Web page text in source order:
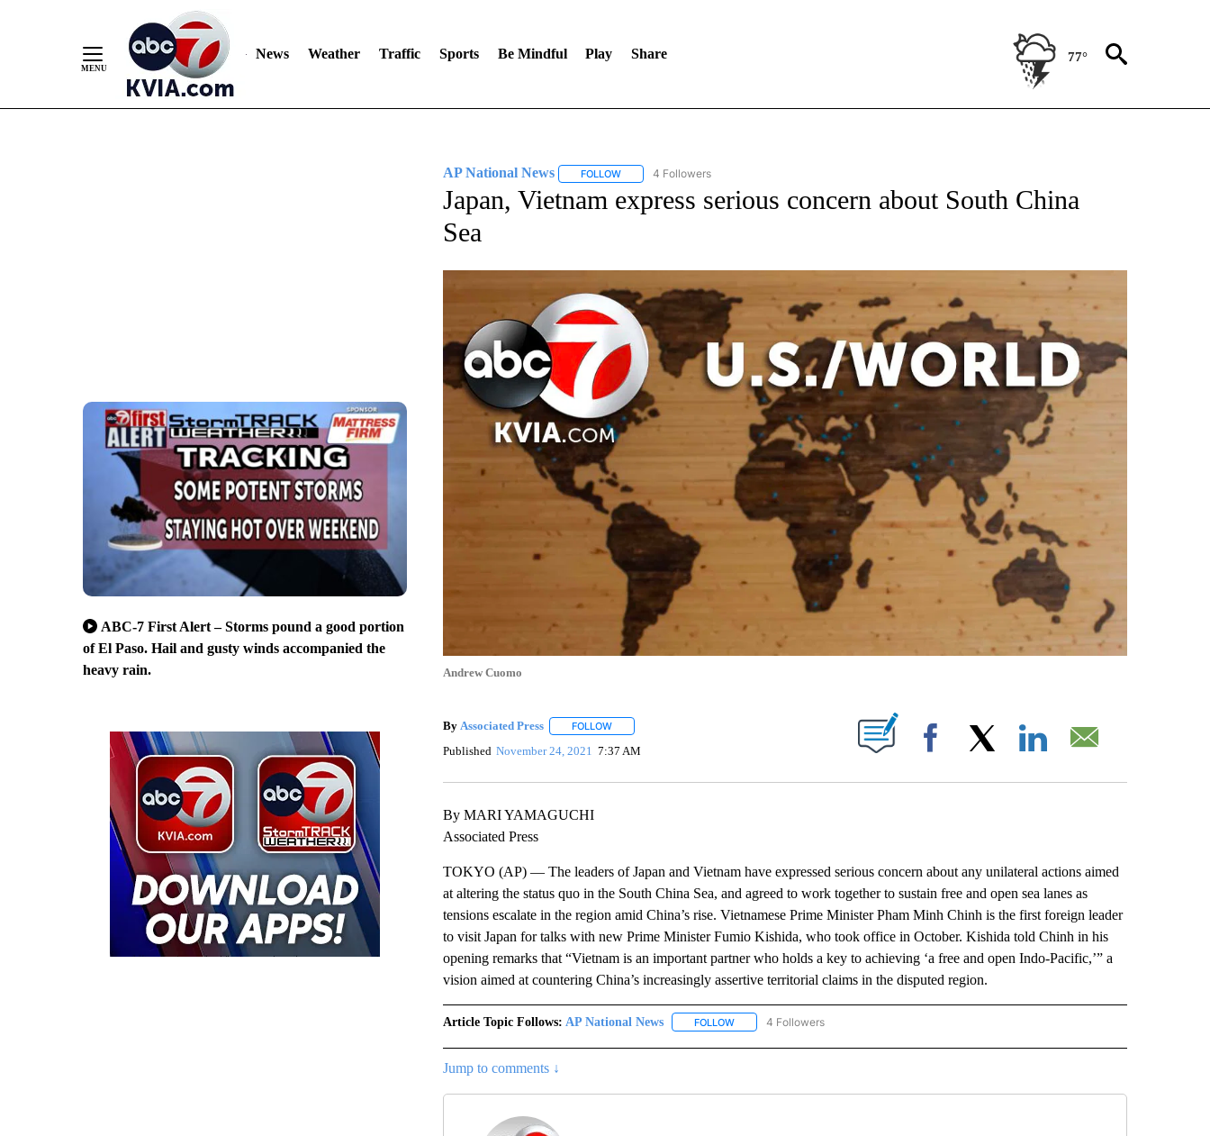
News Weather Traffic Sports Be Mindful Play Share 77°
ABC-7 First Alert – Storms pound a good portion
of El Paso. Hail and gusty winds accompanied the
heavy rain.
AP National News FOLLOWFOLLOW "AP NATIONAL NEWS" TO RECEIVE NOTIFICATIONS ABOUT NEW PAGES ON "AP NATIONAL NEWS".
4 Followers
Japan, Vietnam express serious concern about South China
Sea
Andrew Cuomo
By Associated Press FOLLOWFOLLOW "" TO RECEIVE NOTIFICATIONS ABOUT NEW PAGES ON "".
Published November 24, 2021 7:37 AM Facebook
By MARI YAMAGUCHI
Associated Press
TOKYO (AP) — The leaders of Japan and Vietnam have expressed serious concern about any unilateral actions aimed
at altering the status quo in the South China Sea, and agreed to work together to sustain free and open sea lanes as
tensions escalate in the region amid China’s rise. Vietnamese Prime Minister Pham Minh Chinh is the first foreign leader
to visit Japan for talks with new Prime Minister Fumio Kishida, who took office in October. Kishida told Chinh in his
opening remarks that “Vietnam is an important partner who holds a key to achieving ‘a free and open Indo-Pacific,’” a
vision aimed at countering China’s increasingly assertive territorial claims in the disputed region.
Article Topic Follows: AP National News FOLLOWFOLLOW "AP NATIONAL NEWS" TO RECEIVE NOTIFICATIONS ABOUT NEW PAGES ON "AP NATIONAL
4 Followers
Jump to comments ↓